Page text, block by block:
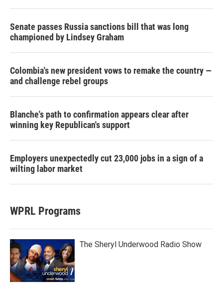
Senate passes Russia sanctions bill that was long
championed by Lindsey Graham
Colombia's new president vows to remake the country —
and challenge rebel groups
Blanche's path to confirmation appears clear after
winning key Republican's support
Employers unexpectedly cut 23,000 jobs in a sign of a
wilting labor market
WPRL Programs
The Sheryl Underwood Radio Show